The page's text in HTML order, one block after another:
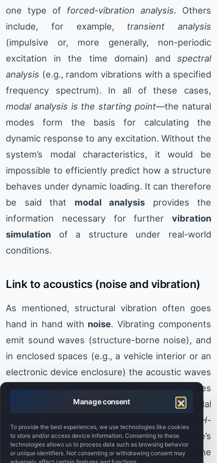
Manage consent
To provide the best experiences, we use technologies like cookies
to store and/or access device information. Consenting to these
technologies allows us to process data such as browsing behavior
or unique identifiers. Not consenting or withdrawing consent may
one type of forced-vibration analysis. Others
include, for example, transient analysis
(impulsive or, more generally, non-periodic
excitation in the time domain) and spectral
analysis (e.g., random vibrations with a specified
frequency spectrum). In all of these cases,
modal analysis is the starting point—the natural
modes form the basis for calculating the
dynamic response to any excitation. Without the
system’s modal characteristics, it would be
impossible to efficiently predict how a structure
behaves under dynamic loading. It can therefore
be said that modal analysis provides the
information necessary for further vibration
simulation of a structure under real-world
conditions.
Link to acoustics (noise and vibration)
As mentioned, structural vibration often goes
hand in hand with noise. Vibrating components
emit sound waves (structure-borne noise), and
in enclosed spaces (e.g., a vehicle interior or an
electronic device enclosure) the acoustic waves
themselves can form their own acoustic modes
—i.e., air resonances inside the cavity. Modal
NVH-
driven design. First, understanding a structure’s
vibration modes makes it possible to identify the